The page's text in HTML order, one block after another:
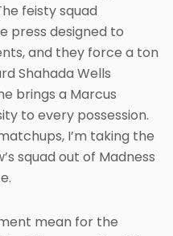
feisty squad
press designed to
and they force a ton
Shahada Wells
brings a Marcus
to every possession.
I’m taking the
squad out of Madness
mean for the